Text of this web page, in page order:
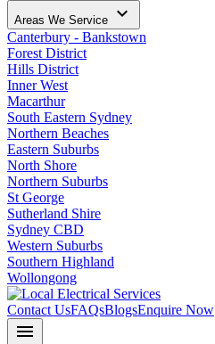
Areas We Service keyboard_arrow_down
Canterbury - Bankstown
Forest District
Hills District
Inner West
Macarthur
South Eastern Sydney
Northern Beaches
Eastern Suburbs
North Shore
Northern Suburbs
St George
Sutherland Shire
Sydney CBD
Western Suburbs
Southern Highland
Wollongong
Contact UsFAQsBlogsEnquire Now
menu